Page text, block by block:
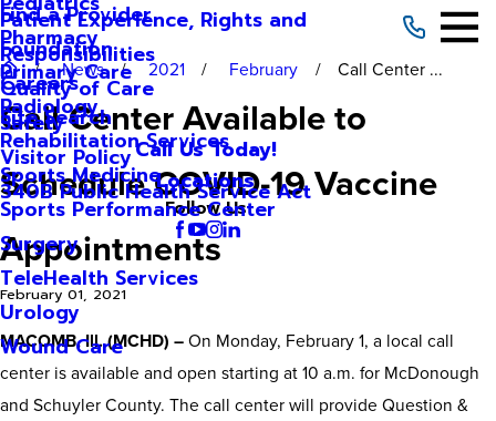
Pharmacy
Primary Care
Radiology
Rehabilitation Services
Sports Medicine
Sports Performance Center
Surgery
TeleHealth Services
Urology
Wound Care
Patient Experience, Rights and
Responsibilities
Quality of Care
Safety
Visitor Policy
340B Public Health Service Act
Find a Provider
Foundation
Careers
Site Search
Call Us Today!
Locations
Follow Us
News 2021 February Call Center ...
Call Center Available to
Schedule COVID-19 Vaccine
Appointments
February 01, 2021
MACOMB, Ill. (MCHD) –On Monday, February 1, a local call
center is available and open starting at 10 a.m. for McDonough
and Schuyler County. The call center will provide Question &